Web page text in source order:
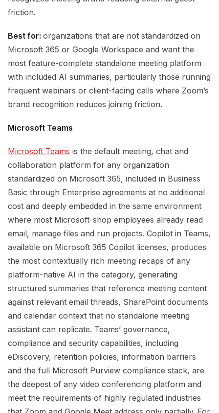
friction.
Best for: organizations that are not standardized on
Microsoft 365 or Google Workspace and want the
most feature-complete standalone meeting platform
with included AI summaries, particularly those running
frequent webinars or client-facing calls where Zoom’s
brand recognition reduces joining friction.
Microsoft Teams
Microsoft Teams is the default meeting, chat and
collaboration platform for any organization
standardized on Microsoft 365, included in Business
Basic through Enterprise agreements at no additional
cost and deeply embedded in the same environment
where most Microsoft-shop employees already read
email, manage files and run projects. Copilot in Teams,
available on Microsoft 365 Copilot licenses, produces
the most contextually rich meeting recaps of any
platform-native AI in the category, generating
structured summaries that reference meeting content
against relevant email threads, SharePoint documents
and calendar context that no standalone meeting
assistant can replicate. Teams’ governance,
compliance and security capabilities, including
eDiscovery, retention policies, information barriers
and the full Microsoft Purview compliance stack, are
the deepest of any video conferencing platform and
meet the requirements of highly regulated industries